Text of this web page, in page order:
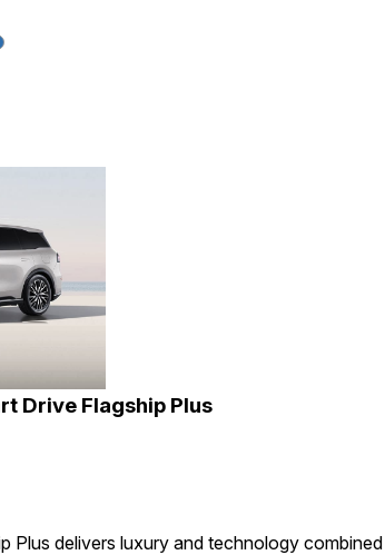
Drive Flagship Plus
Plus delivers luxury and technology